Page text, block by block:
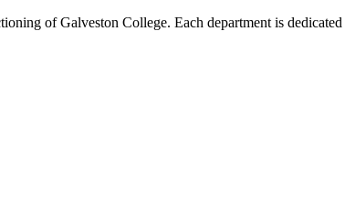
of Galveston College. Each department is